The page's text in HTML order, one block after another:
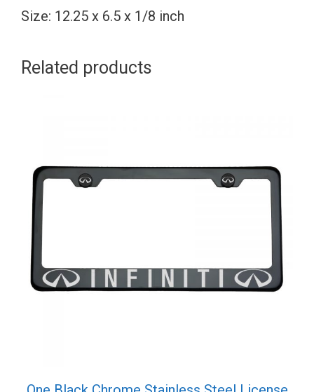
Aluminum
quantity
Size: 12.25 x 6.5 x 1/8 inch
Related products